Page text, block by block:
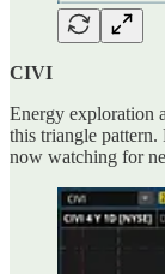
CIVI
Energy exploration
this triangle pattern.
now watching for